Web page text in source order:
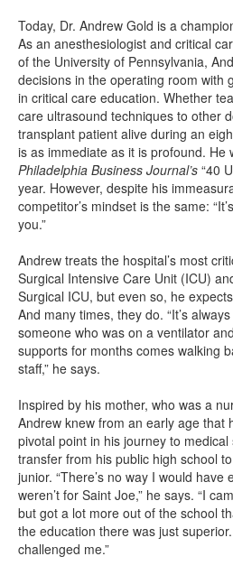
Today, Dr. Andrew Gold is a
As an anesthesiologist and critical
of the University of Pennsylvania,
decisions in the operating room with
in critical care education. Whether
care ultrasound techniques to other
transplant patient alive during an
is as immediate as it is profound. He
Philadelphia Business Journal’s “40
year. However, despite his
competitor’s mindset is the same:
you.”
Andrew treats the hospital’s most
Surgical Intensive Care Unit (ICU)
Surgical ICU, but even so, he
And many times, they do. “It’s
someone who was on a ventilator
supports for months comes walking
staff,” he says.
Inspired by his mother, who was a
Andrew knew from an early age that
pivotal point in his journey to
transfer from his public high school
junior. “There’s no way I would have
weren’t for Saint Joe,” he says. “I
but got a lot more out of the school
the education there was just
challenged me.”